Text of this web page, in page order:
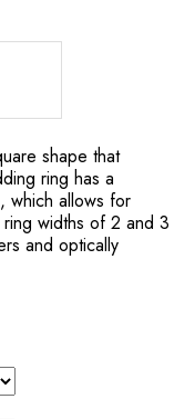
shape that
ring has a
which allows for
widths of 2 and 3
and optically